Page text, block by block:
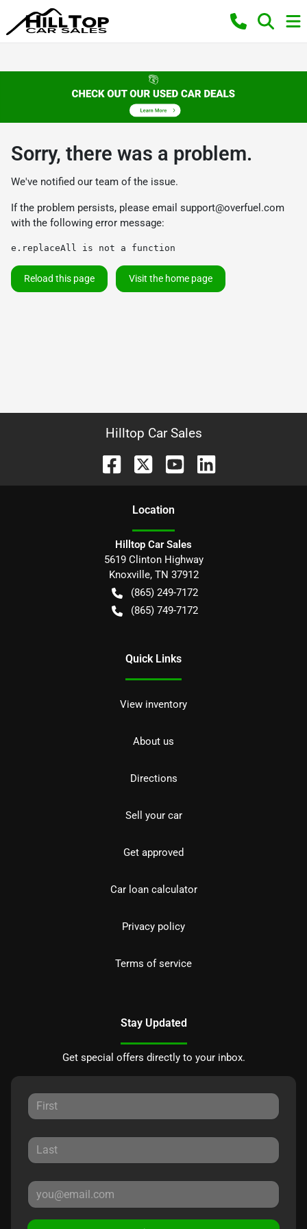
Sorry, there was a problem.
We've notified our team of the issue.
If the problem persists, please email support@overfuel.com
with the following error message:
e.replaceAll is not a function
Reload this page Visit the home page
Hilltop Car Sales
Location
Hilltop Car Sales
5619 Clinton Highway
Knoxville, TN 37912
(865) 249-7172
(865) 749-7172
Quick Links
View inventory
About us
Directions
Sell your car
Get approved
Car loan calculator
Privacy policy
Terms of service
Stay Updated
Get special offers directly to your inbox.